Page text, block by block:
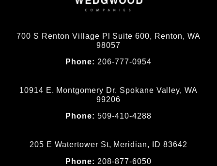
700 S Renton Village Pl Suite 600, Renton, WA
98057
Phone: 206-777-0954
10914 E. Montgomery Dr. Spokane Valley, WA
99206
Phone:509-410-4288
205 E Watertower St, Meridian, ID 83642
Phone: 208-877-6050